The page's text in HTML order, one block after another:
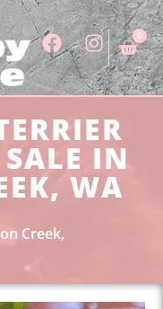
0
IN
WA
Creek,